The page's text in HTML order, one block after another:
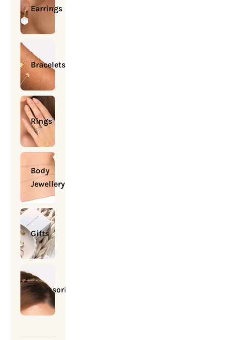
Earrings
Bracelets
Rings
Body
Jewellery
Gifts
Accessories